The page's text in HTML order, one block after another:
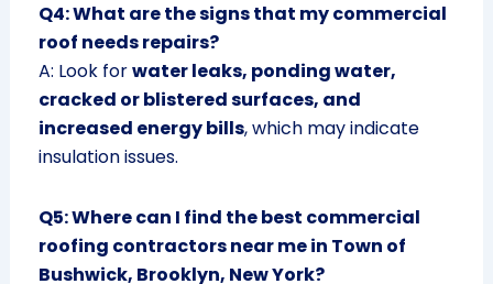
Q4: What are the signs that my commercial
roof needs repairs?
A: Look forwater leaks, ponding water,
cracked or blistered surfaces, and
increased energy bills, which may indicate
insulation issues.
Q5: Where can I find the best commercial
roofing contractors near me in Town of
Bushwick, Brooklyn, New York?